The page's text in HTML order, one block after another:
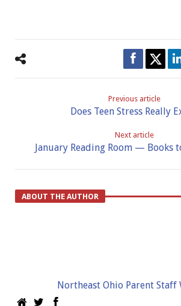
Previous article
Does Teen Stress Really
Next article
January Reading Room — Books
ABOUT THE AUTHOR
Northeast Ohio Parent Staff